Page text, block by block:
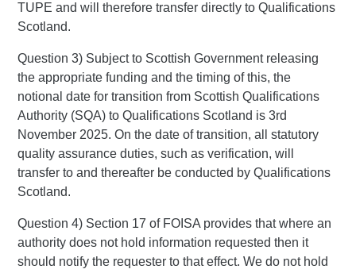
TUPE and will therefore transfer directly to Qualifications
Scotland.
Question 3) Subject to Scottish Government releasing
the appropriate funding and the timing of this, the
notional date for transition from Scottish Qualifications
Authority (SQA) to Qualifications Scotland is 3rd
November 2025. On the date of transition, all statutory
quality assurance duties, such as verification, will
transfer to and thereafter be conducted by Qualifications
Scotland.
Question 4) Section 17 of FOISA provides that where an
authority does not hold information requested then it
should notify the requester to that effect. We do not hold